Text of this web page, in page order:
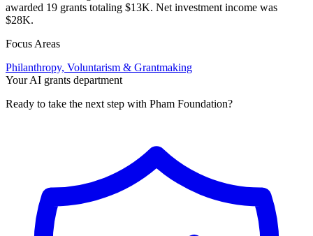
awarded 19 grants totaling $13K. Net investment income was
$28K.
Focus Areas
Philanthropy, Voluntarism & Grantmaking
Your AI grants department
Ready to take the next step with Pham Foundation?